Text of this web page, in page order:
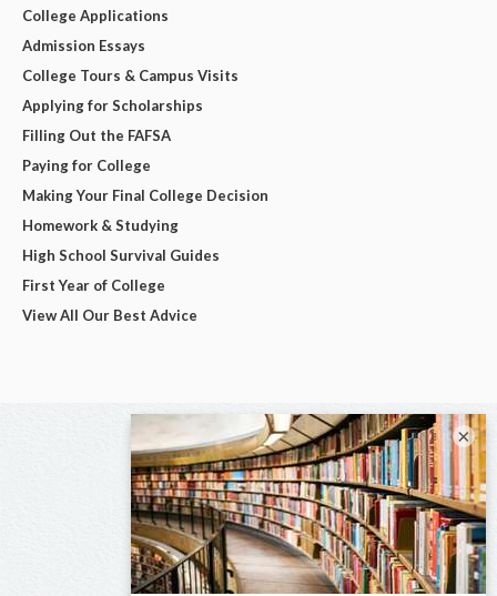
College Applications
Admission Essays
College Tours & Campus Visits
Applying for Scholarships
Filling Out the FAFSA
Paying for College
Making Your Final College Decision
Homework & Studying
High School Survival Guides
First Year of College
View All Our Best Advice
×